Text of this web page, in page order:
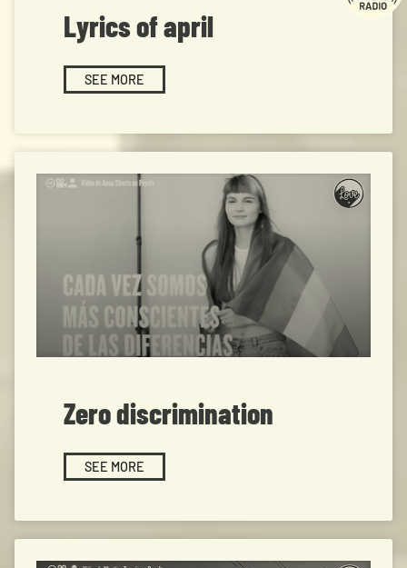
Lyrics of april
SEE MORE
Zero discrimination
SEE MORE